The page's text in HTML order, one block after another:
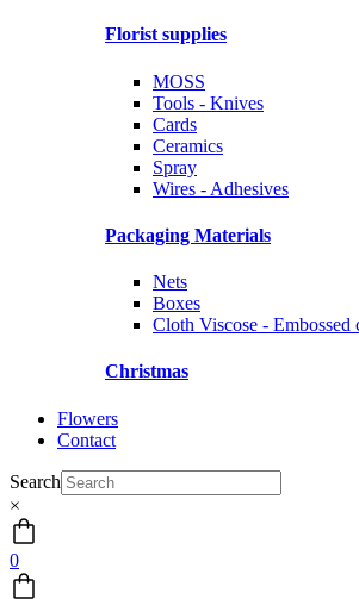
Florist supplies
MOSS
Tools - Knives
Cards
Ceramics
Spray
Wires - Adhesives
Packaging Materials
Nets
Boxes
Cloth Viscose - Embossed
Christmas
Flowers
Contact
Search
×
0